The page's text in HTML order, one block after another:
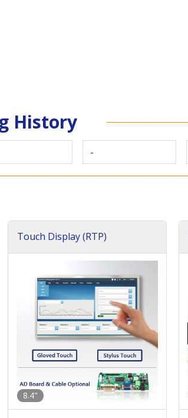
History
-
Touch Display (RTP)
8.4"